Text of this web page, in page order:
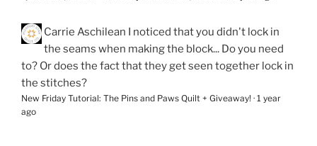
Carrie Aschilean I noticed that you didn't lock in
the seams when making the block... Do you need
to? Or does the fact that they get seen together lock in
the stitches?
New Friday Tutorial: The Pins and Paws Quilt + Giveaway! · 1 year
ago